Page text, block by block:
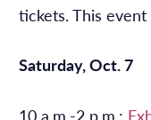
tickets. This
Saturday, Oct. 7
10 a.m.-2 p.m.: